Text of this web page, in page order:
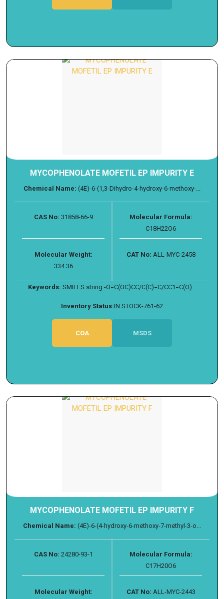
MYCOPHENOLATE MOFETIL EP IMPURITY E
Chemical Name: (4E)-6-(1,3-Dihydro-4-hydroxy-6-methoxy-...
CAS No: 31858-66-9
Molecular Formula:
C18H22O6
Molecular Weight:
334.36
CAT No: ALL-MYC-2458
Keywords: SMILES string -O=C(OC)CC/C(C)=C/CC1=C(O)...
Inventory Status:IN STOCK-761-62
COA MSDS
MYCOPHENOLATE MOFETIL EP IMPURITY F
Chemical Name: (4E)-6-(4-hydroxy-6-methoxy-7-methyl-3-o...
CAS No: 24280-93-1
Molecular Formula:
C17H20O6
Molecular Weight:
CAT No: ALL-MYC-2443